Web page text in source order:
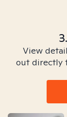
View
out directly